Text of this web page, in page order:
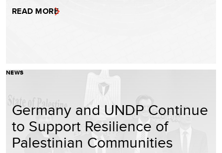
READ MORE
NEWS
Germany and UNDP Continue
to Support Resilience of
Palestinian Communities